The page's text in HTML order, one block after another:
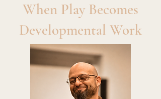
When Play Becomes
Developmental Work